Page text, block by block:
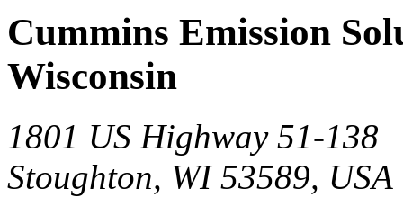
Cummins Emission
Wisconsin
1801 US Highway 51-138
Stoughton, WI 53589, USA